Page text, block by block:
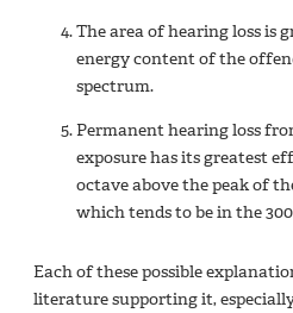
The area of hearing loss is
energy content of the
spectrum.
Permanent hearing loss
exposure has its greatest
octave above the peak of
which tends to be in the
Each of these possible
literature supporting it,